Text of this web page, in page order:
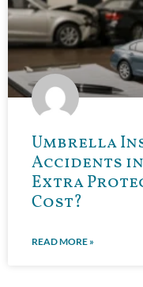
Umbrella
Accidents
Extra
Cost?
READ MORE »